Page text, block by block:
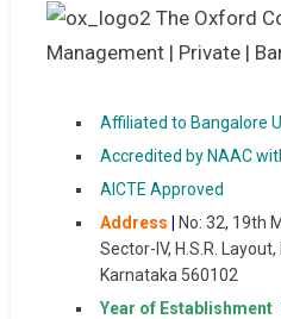
Affiliated to Bangalore
Accredited by NAAC with
AICTE Approved
Address
No: 32, 19th
Sector-IV, H.S.R.
Karnataka 560102
Year of Establishment